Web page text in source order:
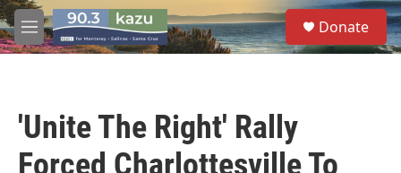
Skip to main content
M
e
S
e
a
Donate
'Unite The Right' Rally
Forced Charlottesville To